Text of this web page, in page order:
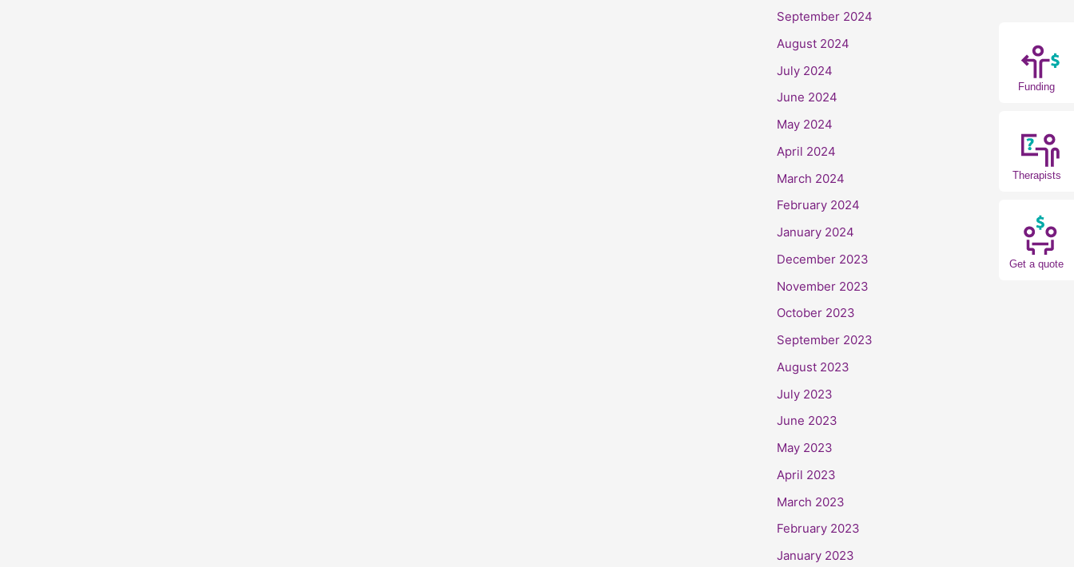
Funding
Therapists
Get a quote
September 2024
August 2024
July 2024
June 2024
May 2024
April 2024
March 2024
February 2024
January 2024
December 2023
November 2023
October 2023
September 2023
August 2023
July 2023
June 2023
May 2023
April 2023
March 2023
February 2023
January 2023